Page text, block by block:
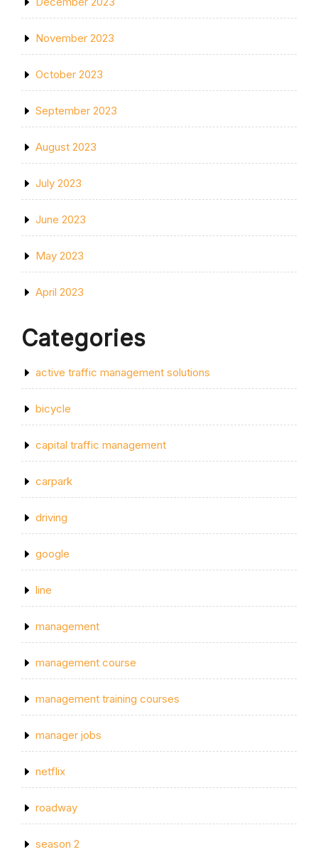
November 2023
October 2023
September 2023
August 2023
July 2023
June 2023
May 2023
April 2023
Categories
active traffic management solutions
bicycle
capital traffic management
carpark
driving
google
line
management
management course
management training courses
manager jobs
netflix
roadway
season 2